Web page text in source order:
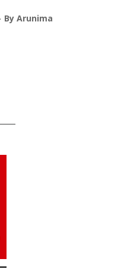
By Arunima